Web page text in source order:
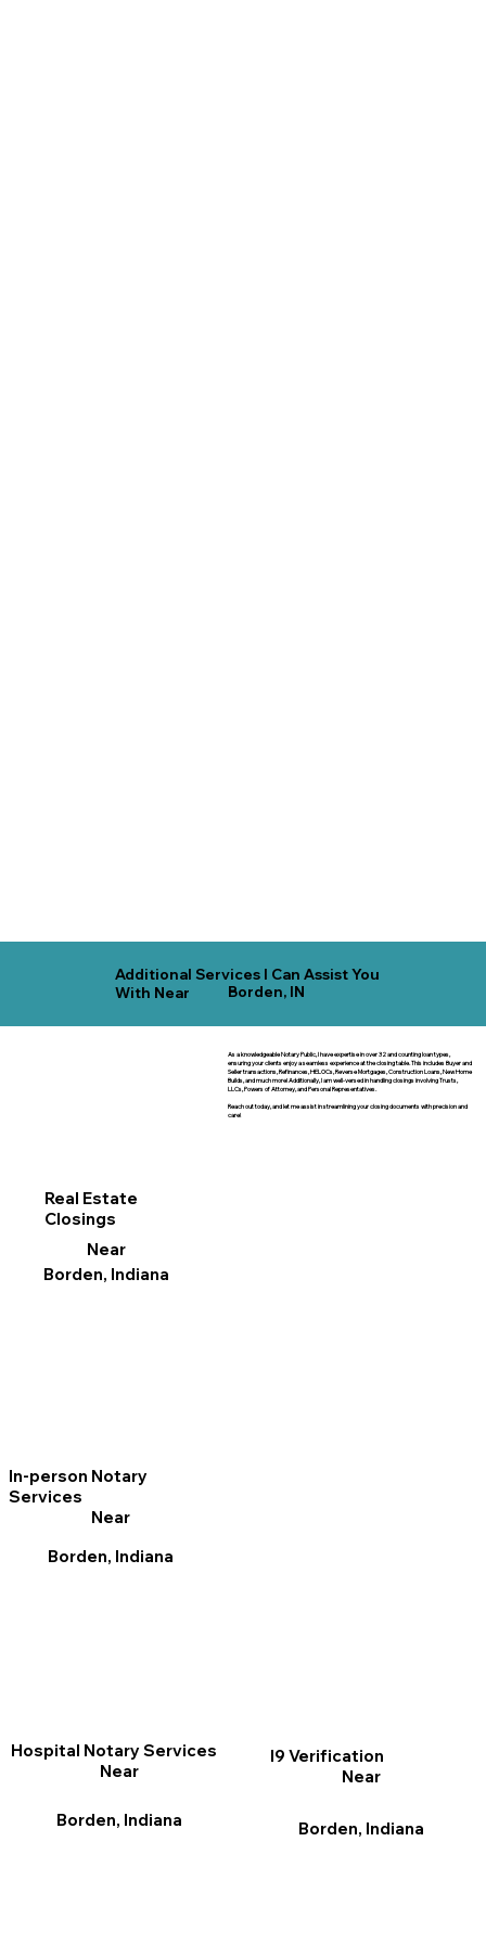
Additional Services I Can Assist You
With Near
Borden, IN
Real Estate
Closings
Near
Borden, Indiana
In-person Notary
Services
Near
Borden, Indiana
I9 Verification
Near
Borden, Indiana
As a knowledgeable Notary Public, I have expertise in over 32 and counting loan types,
ensuring your clients enjoy a seamless experience at the closing table. This includes Buyer and
Seller transactions, Refinances, HELOCs, Reverse Mortgages, Construction Loans, New Home
Builds, and much more! Additionally, I am well-versed in handling closings involving Trusts,
LLCs, Powers of Attorney, and Personal Representatives.
Reach out today, and let me assist in streamlining your closing documents with precision and
care!
Hospital Notary Services
Near
Borden, Indiana